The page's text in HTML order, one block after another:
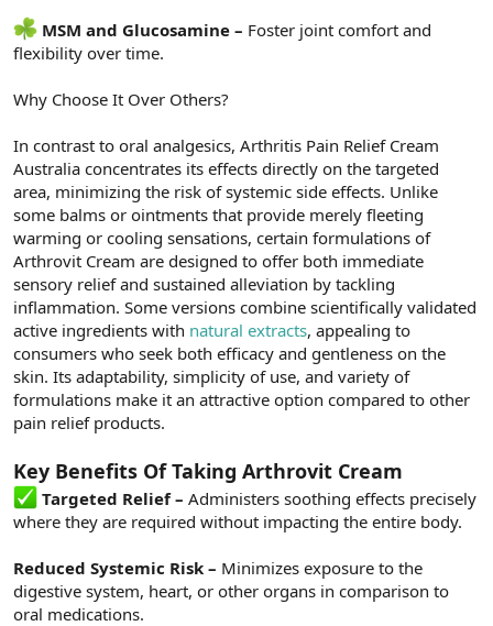
MSM and Glucosamine – Foster joint comfort and
flexibility over time.
Why Choose It Over Others?
In contrast to oral analgesics, Arthritis Pain Relief Cream
Australia concentrates its effects directly on the targeted
area, minimizing the risk of systemic side effects. Unlike
some balms or ointments that provide merely fleeting
warming or cooling sensations, certain formulations of
Arthrovit Cream are designed to offer both immediate
sensory relief and sustained alleviation by tackling
inflammation. Some versions combine scientifically validated
active ingredients with natural extracts, appealing to
consumers who seek both efficacy and gentleness on the
skin. Its adaptability, simplicity of use, and variety of
formulations make it an attractive option compared to other
pain relief products.
Key Benefits Of Taking Arthrovit Cream
Targeted Relief – Administers soothing effects precisely
where they are required without impacting the entire body.
Reduced Systemic Risk – Minimizes exposure to the
digestive system, heart, or other organs in comparison to
oral medications.